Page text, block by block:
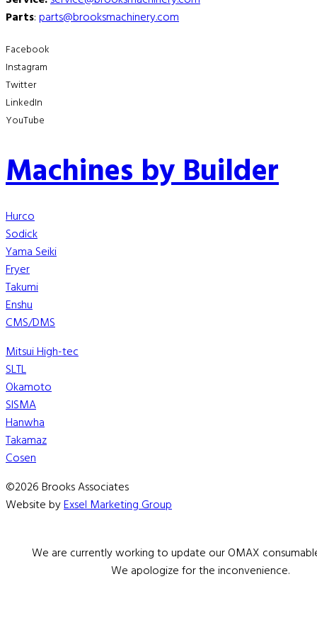
Parts:parts@brooksmachinery.com
Facebook
Instagram
Twitter
LinkedIn
YouTube
Machines by Builder
Hurco
Sodick
Yama Seiki
Fryer
Takumi
Enshu
CMS/DMS
Mitsui High-tec
SLTL
Okamoto
SISMA
Hanwha
Takamaz
Cosen
©2026 Brooks Associates
Website byExsel Marketing Group
We are currently working to update our OMAX
We apologize for the inconvenience.